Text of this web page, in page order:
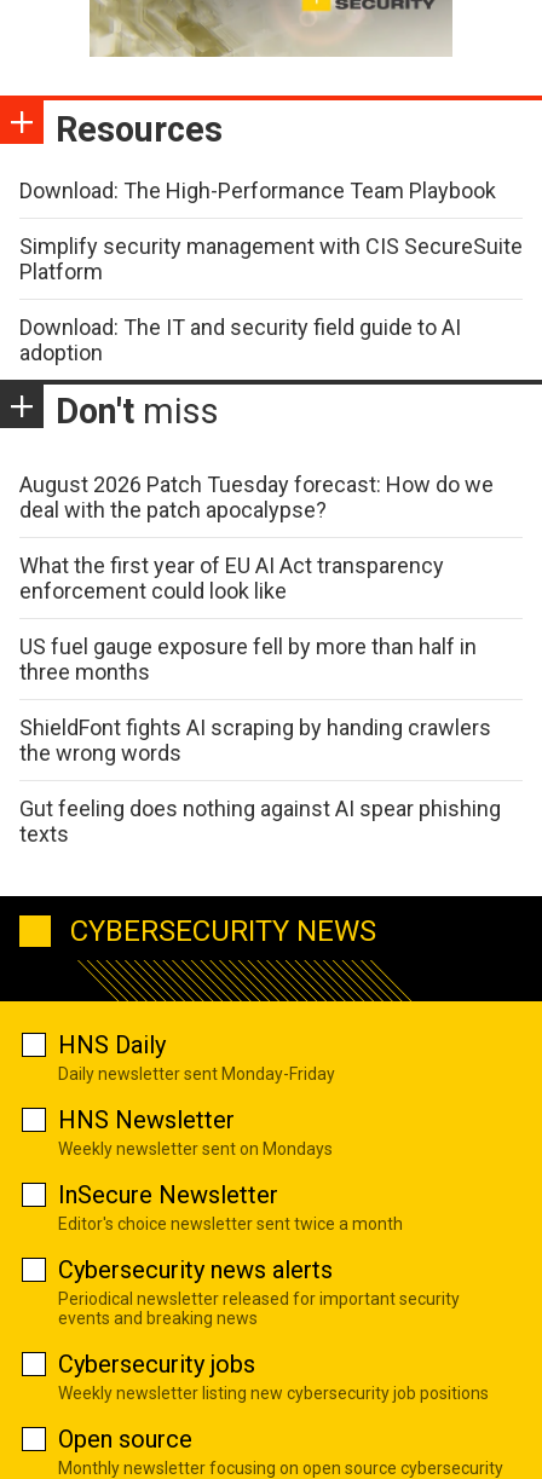
Resources
Download: The High-Performance Team Playbook
Simplify security management with CIS SecureSuite
Platform
Download: The IT and security field guide to AI
adoption
Don't miss
August 2026 Patch Tuesday forecast: How do we
deal with the patch apocalypse?
What the first year of EU AI Act transparency
enforcement could look like
US fuel gauge exposure fell by more than half in
three months
ShieldFont fights AI scraping by handing crawlers
the wrong words
Gut feeling does nothing against AI spear phishing
texts
CYBERSECURITY NEWS
HNS Daily
Daily newsletter sent Monday-Friday
HNS Newsletter
Weekly newsletter sent on Mondays
InSecure Newsletter
Editor's choice newsletter sent twice a month
Cybersecurity news alerts
Periodical newsletter released for important security
events and breaking news
Cybersecurity jobs
Weekly newsletter listing new cybersecurity job positions
Open source
Monthly newsletter focusing on open source cybersecurity